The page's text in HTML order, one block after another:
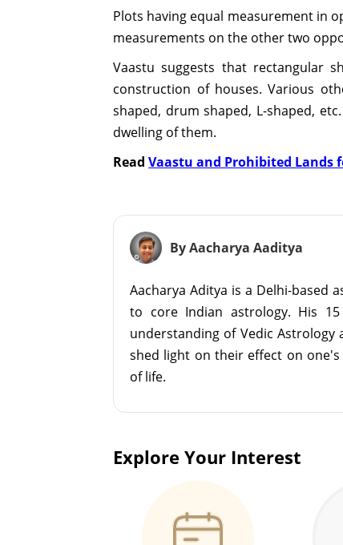
Plots having equal measurement in
measurements on the other two
Vaastu suggests that rectangular
construction of houses. Various
shaped, drum shaped, L-shaped,
dwelling of them.
Read Vaastu and Prohibited Lands
By Aacharya Aaditya
Aacharya Aditya is a Delhi-based
to core Indian astrology. His
understanding of Vedic Astrology
shed light on their effect on
of life.
Explore Your Interest